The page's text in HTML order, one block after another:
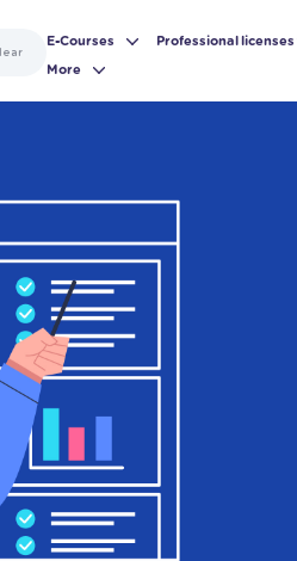
E-Courses Professional
More